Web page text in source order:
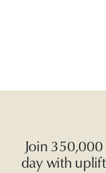
Join
day with